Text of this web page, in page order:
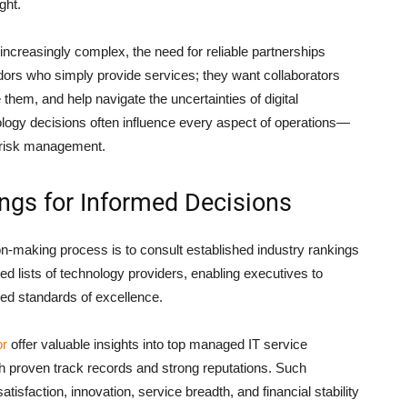
complex, the need for reliable partnerships
who simply provide services; they want collaborators
and help navigate the uncertainties of digital
decisions often influence every aspect of operations—
management.
for Informed Decisions
making process is to consult established industry rankings
lists of technology providers, enabling executives to
standards of excellence.
offer valuable insights into top managed IT service
proven track records and strong reputations. Such
innovation, service breadth, and financial stability